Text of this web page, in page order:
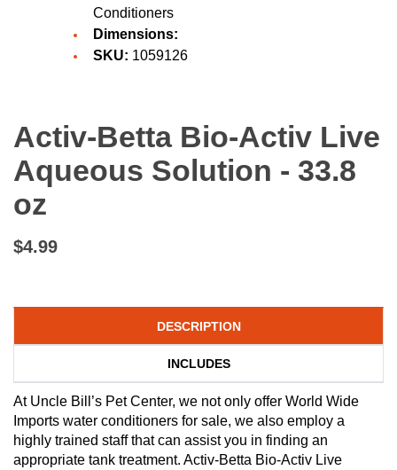
Conditioners
Dimensions:
SKU: 1059126
Activ-Betta Bio-Activ Live
Aqueous Solution - 33.8
oz
$4.99
DESCRIPTION
INCLUDES
At Uncle Bill’s Pet Center, we not only offer World Wide
Imports water conditioners for sale, we also employ a
highly trained staff that can assist you in finding an
appropriate tank treatment. Activ-Betta Bio-Activ Live